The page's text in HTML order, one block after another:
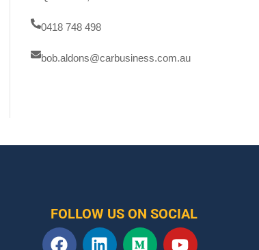
0418 748 498
bob.aldons@carbusiness.com.au
FOLLOW US ON SOCIAL
F
L
M
Y